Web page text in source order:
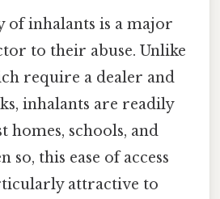
of inhalants is a major
to their abuse. Unlike
require a dealer and
inhalants are readily
homes, schools, and
so, this ease of access
attractive to